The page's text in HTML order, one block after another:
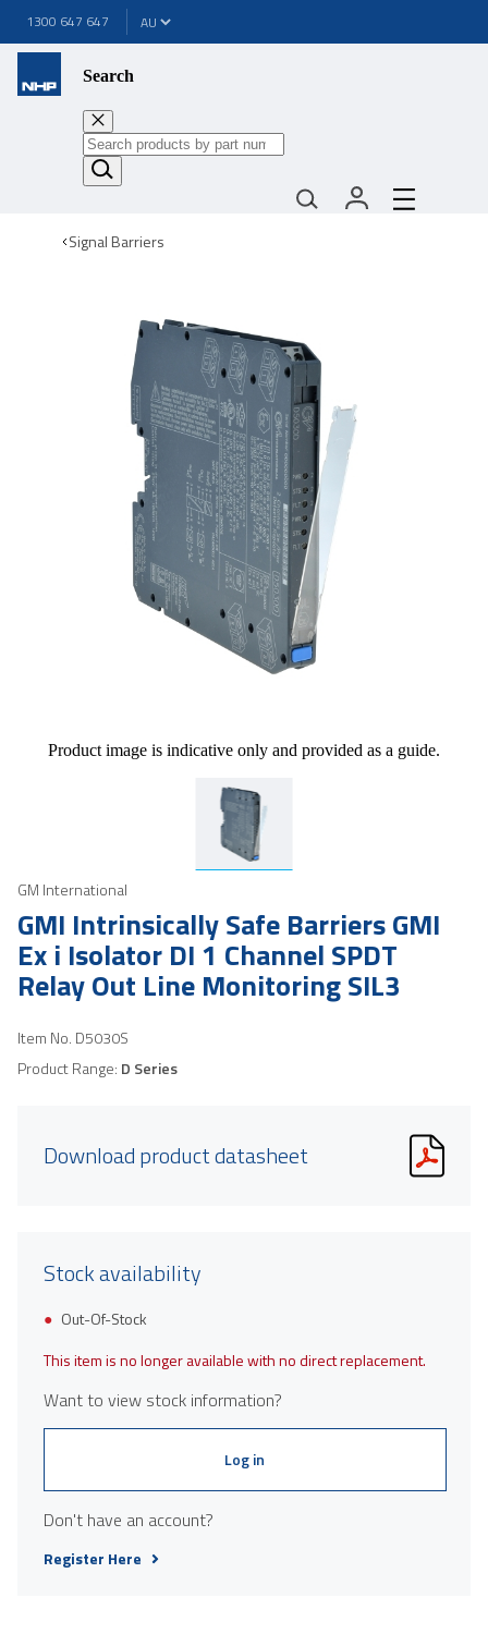
1300 647 647
Search
Signal Barriers
Product image is indicative only and provided as a guide.
GM International
GMI Intrinsically Safe Barriers GMI
Ex i Isolator DI 1 Channel SPDT
Relay Out Line Monitoring SIL3
Item No. D5030S
Product Range: D Series
Download product datasheet
Stock availability
Out-Of-Stock
This item is no longer available with no direct replacement.
Want to view stock information?
Log in
Don't have an account?
Register Here